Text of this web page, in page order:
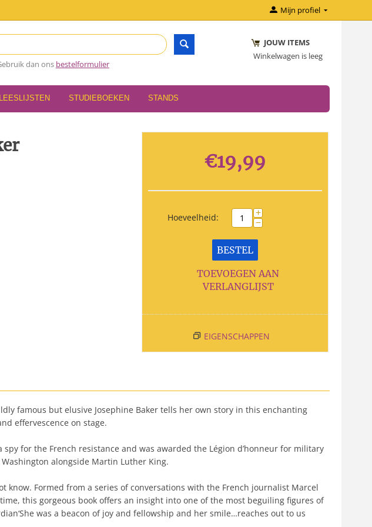
Mijn profiel
dan ons bestelformulier
JOUW ITEMS
Winkelwagen is leeg
LEESLIJSTEN STUDIEBOEKEN STANDS
€19,99
Hoeveelheid: +
−
BESTEL
TOEVOEGEN AAN
VERLANGLIJST
EIGENSCHAPPEN
famous but elusive Josephine Baker tells her own story in this enchanting
effervescence on stage.
for the French resistance and was awarded the Légion d’honneur for military
alongside Martin Luther King.
Formed from a series of conversations with the French journalist Marcel
this gorgeous book offers an insight into one of the most beguiling figures of
was a beacon of joy and fellowship and her smile…reaches out to us